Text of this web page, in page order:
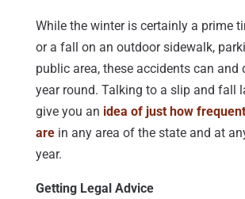
While the winter is certainly a prime
or a fall on an outdoor sidewalk,
public area, these accidents can and
year round. Talking to a slip and fall
give you an idea of just how
arein any area of the state and at
year.
Getting Legal Advice